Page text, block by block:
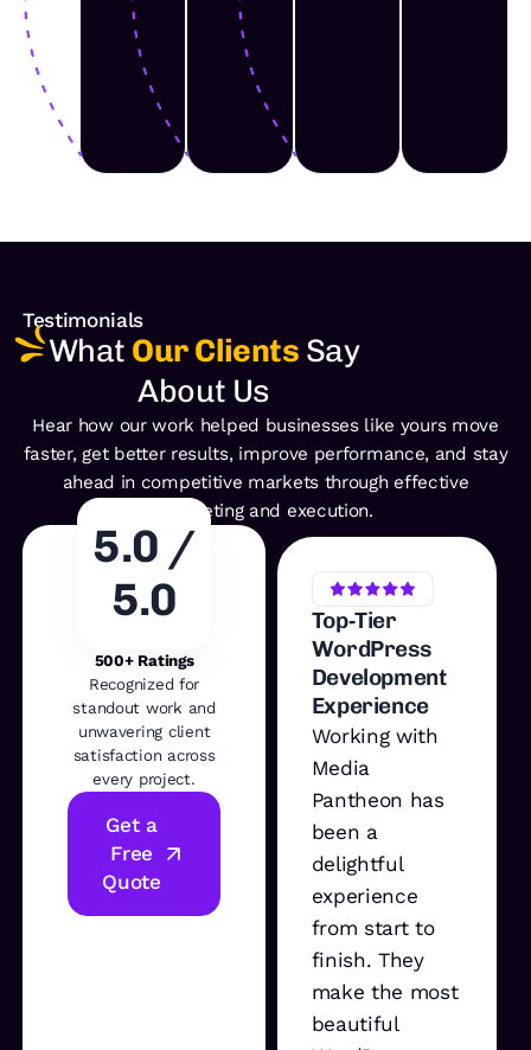
Testimonials
What Our Clients Say
About Us
Hear how our work helped businesses like yours move
faster, get better results, improve performance, and stay
ahead in competitive markets through effective
marketing and execution.
5.0 /
5.0
500+ Ratings
Recognized for
standout work and
unwavering client
satisfaction across
every project.
Get a
Free
Quote
Top‑Tier
WordPress
Development
Experience
Working with
Media
Pantheon has
been a
delightful
experience
from start to
finish. They
make the most
beautiful